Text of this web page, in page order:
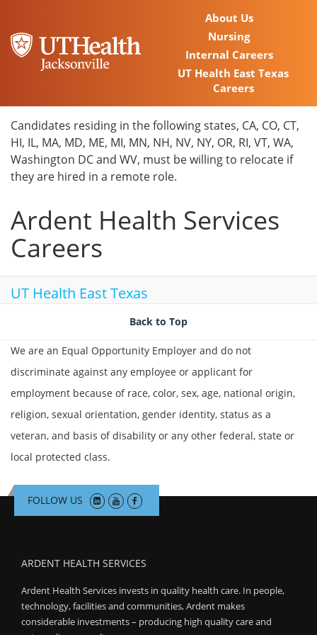
About Us
Nursing
Internal Careers
UT Health East Texas
Careers
Locations
Nursing Careers
Provider Careers
Corporate Careers
Executive Careers
Search Jobs
Candidates residing in the following states, CA, CO, CT,
HI, IL, MA, MD, ME, MI, MN, NH, NV, NY, OR, RI, VT, WA,
Washington DC and WV, must be willing to relocate if
they are hired in a remote role.
Ardent Health Services
Careers
UT Health East Texas
Back to Top
We are an Equal Opportunity Employer and do not
discriminate against any employee or applicant for
employment because of race, color, sex, age, national origin,
religion, sexual orientation, gender identity, status as a
veteran, and basis of disability or any other federal, state or
local protected class.
FOLLOW US
ARDENT HEALTH SERVICES
Ardent Health Services invests in quality health care. In people,
technology, facilities and communities, Ardent makes
considerable investments – producing high quality care and